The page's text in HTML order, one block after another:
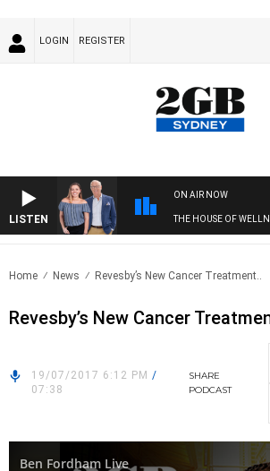
LOGIN REGISTER
LISTEN
ON AIR NOW
THE HOUSE OF
Home News Revesby’s New Cancer Treatment..
Revesby’s New Cancer
19/07/2017 6:12 PM /
07:38
SHARE
PODCAST